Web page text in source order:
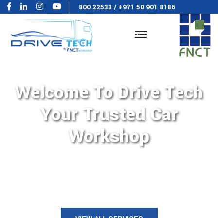
800 22533 / +971 50 901 8186
Welcome To Drive Tech
Your Trusted Car
Workshop